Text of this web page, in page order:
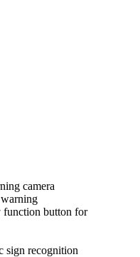
camera
function button for
sign recognition